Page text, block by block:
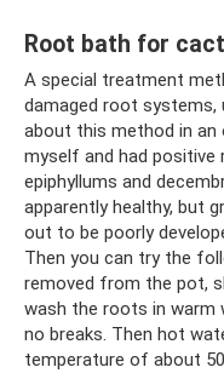
Root bath for
A special treatment
damaged root systems,
about this method in an
myself and had
epiphyllums and
apparently healthy, but
out to be poorly
Then you can try the
removed from the pot,
wash the roots in warm
no breaks. Then hot
temperature of about